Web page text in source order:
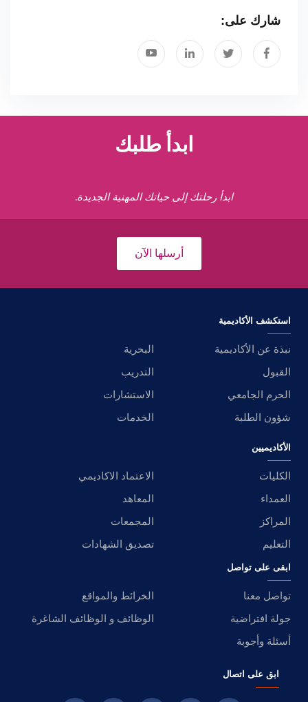
شارك على:
ابدأ طلبك
ابدأ رحلتك إلى حياتك المهنية الجديدة.
أرسلها الآن
استكشف الأكاديمية
نبذة عن الأكاديمية
البحرية
القبول
التدريب
الحرم الجامعي
الاستشارات
شؤون الطلبة
الخدمات
الأكاديميين
الكليات
الاعتماد الاكاديمي
العمداء
المعاهد
المراكز
المجمعات
التعليم
تصديق الشهادات
ابقى على تواصل
تواصل معنا
الخرائط والمواقع
جولة افتراضية
الوظائف و الوظائف الشاغرة
أسئلة وأجوبة
ابق على اتصال